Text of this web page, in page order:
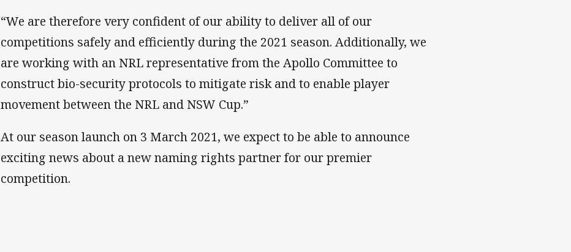
“We are therefore very confident of our ability to deliver all of our
competitions safely and efficiently during the 2021 season. Additionally, we
are working with an NRL representative from the Apollo Committee to
construct bio-security protocols to mitigate risk and to enable player
movement between the NRL and NSW Cup.”
At our season launch on 3 March 2021, we expect to be able to announce
exciting news about a new naming rights partner for our premier
competition.